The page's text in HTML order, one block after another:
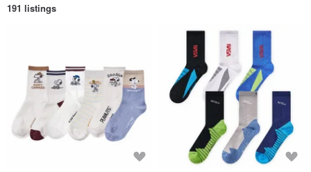
191 listings